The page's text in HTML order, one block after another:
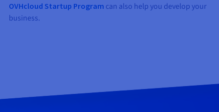
OVHcloud Startup Program can also help you develop your
business.